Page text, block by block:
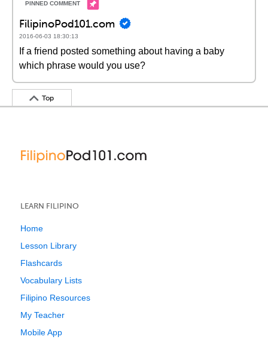
FilipinoPod101.com
2016-06-03 18:30:13
If a friend posted something about having a baby
which phrase would you use?
Top
LEARN FILIPINO
Home
Lesson Library
Flashcards
Vocabulary Lists
Filipino Resources
My Teacher
Mobile App